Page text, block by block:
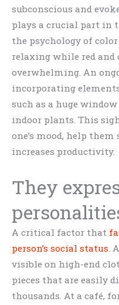
subconscious and
plays a crucial part in
the psychology of
relaxing while red and
overwhelming. An
incorporating
such as a huge
indoor plants. This
one’s mood, help
increases productivity.
They
A critical factor that
person’s social status.
visible on high-end
pieces that are easily
thousands. At a café,